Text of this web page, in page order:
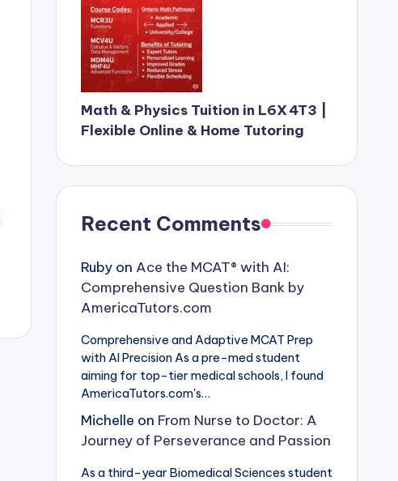
Math & Physics Tuition in L6X 4T3 |
Flexible Online & Home Tutoring
Recent Comments
Rubyon Ace the MCAT® with AI:
Comprehensive Question Bank by
AmericaTutors.com
Comprehensive and Adaptive MCAT Prep
with AI Precision As a pre-med student
aiming for top-tier medical schools, I found
AmericaTutors.com's…
Michelle on From Nurse to Doctor: A
Journey of Perseverance and Passion
As a third-year Biomedical Sciences student